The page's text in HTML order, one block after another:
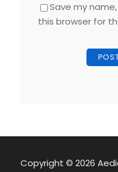
Save my
this browser for
Copyright © 2026